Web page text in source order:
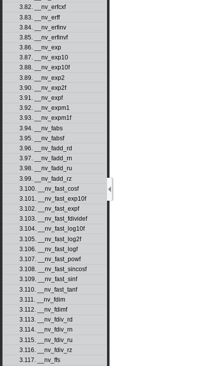
3.82. __nv_erfcxf
3.83. __nv_erff
3.84. __nv_erfinv
3.85. __nv_erfinvf
3.86. __nv_exp
3.87. __nv_exp10
3.88. __nv_exp10f
3.89. __nv_exp2
3.90. __nv_exp2f
3.91. __nv_expf
3.92. __nv_expm1
3.93. __nv_expm1f
3.94. __nv_fabs
3.95. __nv_fabsf
3.96. __nv_fadd_rd
3.97. __nv_fadd_rn
3.98. __nv_fadd_ru
3.99. __nv_fadd_rz
3.100. __nv_fast_cosf
3.101. __nv_fast_exp10f
3.102. __nv_fast_expf
3.103. __nv_fast_fdividef
3.104. __nv_fast_log10f
3.105. __nv_fast_log2f
3.106. __nv_fast_logf
3.107. __nv_fast_powf
3.108. __nv_fast_sincosf
3.109. __nv_fast_sinf
3.110. __nv_fast_tanf
3.111. __nv_fdim
3.112. __nv_fdimf
3.113. __nv_fdiv_rd
3.114. __nv_fdiv_rn
3.115. __nv_fdiv_ru
3.116. __nv_fdiv_rz
3.117. __nv_ffs